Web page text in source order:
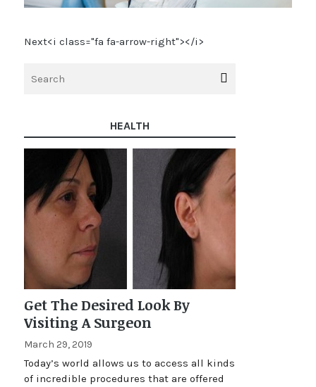
Next<i class="fa fa-arrow-right"></i>
HEALTH
Get The Desired Look By
Visiting A Surgeon
March 29, 2019
Today’s world allows us to access all kinds
of incredible procedures that are offered